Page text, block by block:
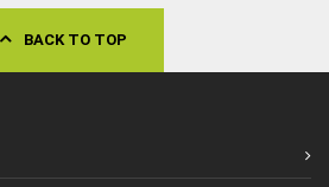
BACK TO TOP